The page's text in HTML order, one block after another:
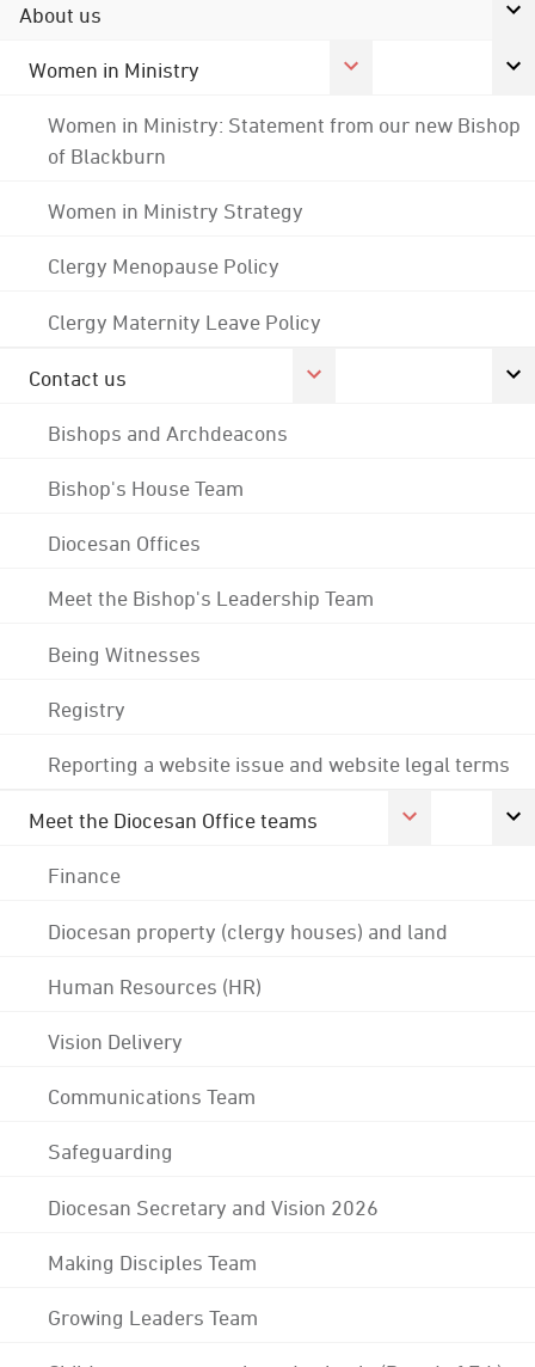
About us
Women in Ministry
Women in Ministry: Statement from our new Bishop
of Blackburn
Women in Ministry Strategy
Clergy Menopause Policy
Clergy Maternity Leave Policy
Contact us
Bishops and Archdeacons
Bishop's House Team
Diocesan Offices
Meet the Bishop's Leadership Team
Being Witnesses
Registry
Reporting a website issue and website legal terms
Meet the Diocesan Office teams
Finance
Diocesan property (clergy houses) and land
Human Resources (HR)
Vision Delivery
Communications Team
Safeguarding
Diocesan Secretary and Vision 2026
Making Disciples Team
Growing Leaders Team